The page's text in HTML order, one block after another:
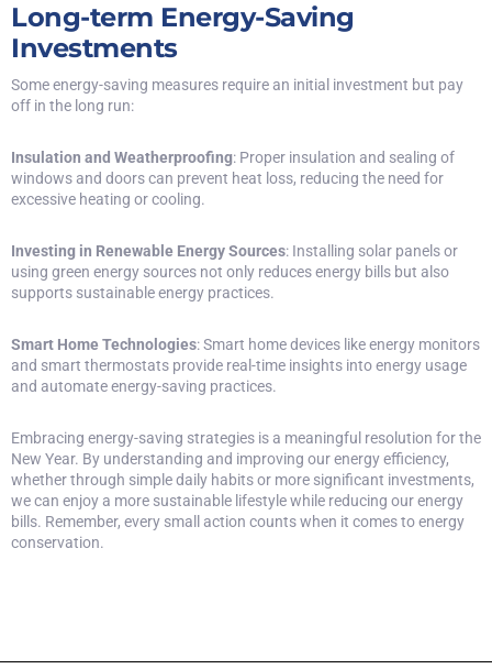
Long-term Energy-Saving
Investments
Some energy-saving measures require an initial investment but pay
off in the long run:
Insulation and Weatherproofing: Proper insulation and sealing of
windows and doors can prevent heat loss, reducing the need for
excessive heating or cooling.
Investing in Renewable Energy Sources: Installing solar panels or
using green energy sources not only reduces energy bills but also
supports sustainable energy practices.
Smart Home Technologies:Smart home devices like energy monitors
and smart thermostats provide real-time insights into energy usage
and automate energy-saving practices.
Embracing energy-saving strategies is a meaningful resolution for the
New Year. By understanding and improving our energy efficiency,
whether through simple daily habits or more significant investments,
we can enjoy a more sustainable lifestyle while reducing our energy
bills. Remember, every small action counts when it comes to energy
conservation.